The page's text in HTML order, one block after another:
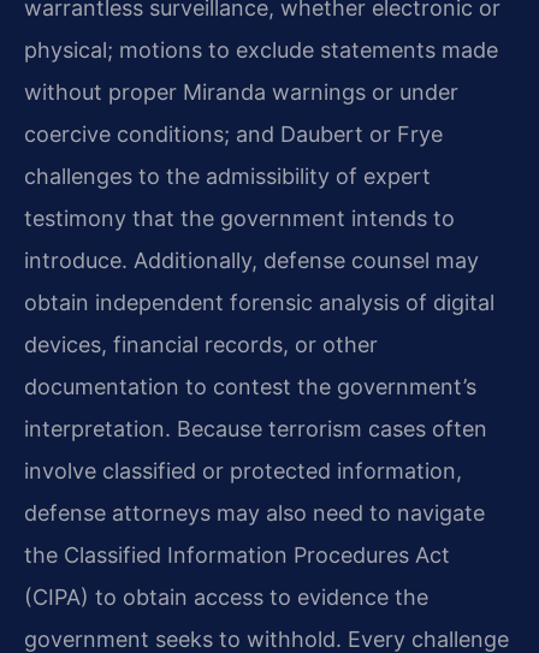
warrantless surveillance, whether electronic or
physical; motions to exclude statements made
without proper Miranda warnings or under
coercive conditions; and Daubert or Frye
challenges to the admissibility of expert
testimony that the government intends to
introduce. Additionally, defense counsel may
obtain independent forensic analysis of digital
devices, financial records, or other
documentation to contest the government’s
interpretation. Because terrorism cases often
involve classified or protected information,
defense attorneys may also need to navigate
the Classified Information Procedures Act
(CIPA) to obtain access to evidence the
government seeks to withhold. Every challenge